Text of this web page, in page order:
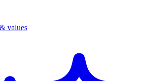
values